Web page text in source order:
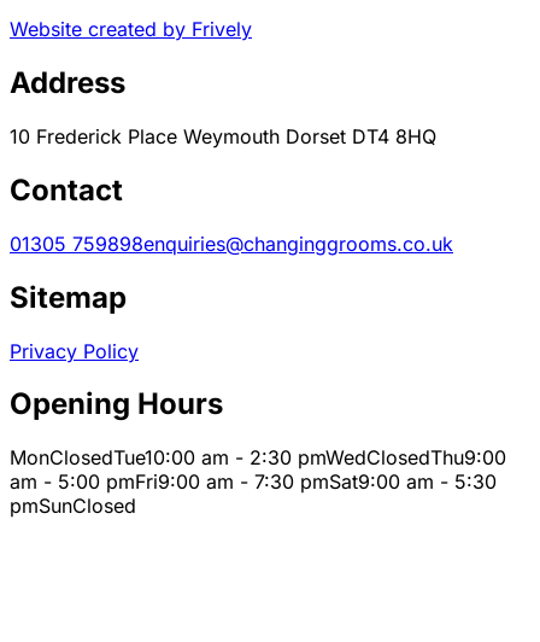
Website created by Frively
Address
10 Frederick Place Weymouth Dorset DT4 8HQ
Contact
01305 759898enquiries@changinggrooms.co.uk
Sitemap
Privacy Policy
Opening Hours
MonClosedTue10:00 am - 2:30 pmWedClosedThu9:00
am - 5:00 pmFri9:00 am - 7:30 pmSat9:00 am - 5:30
pmSunClosed